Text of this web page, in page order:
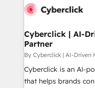
Cyberclick | AI-
Partner
By Cyberclick | AI-Driven
Cyberclick is an AI-
that helps brands